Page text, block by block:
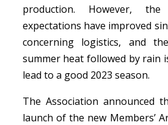
production. However, the
expectations have improved
concerning logistics, and
summer heat followed by rain
lead to a good 2023 season.
The Association announced
launch of the new Members’